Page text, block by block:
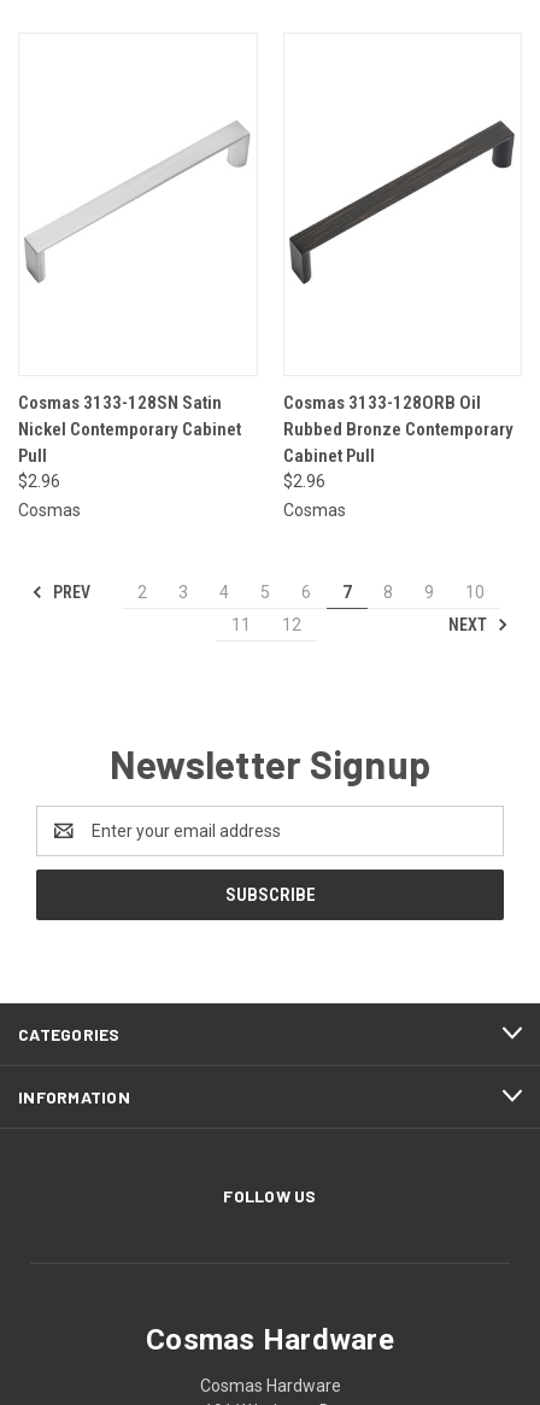
Cosmas 3133-128SN Satin
Nickel Contemporary Cabinet
Pull
$2.96
Cosmas
Cosmas 3133-128ORB Oil
Rubbed Bronze Contemporary
Cabinet Pull
$2.96
Cosmas
PREV 2 3 4 5 6 7 8 9
10
11
12 NEXT
Newsletter Signup
Address
CATEGORIES
INFORMATION
FOLLOW US
Cosmas Hardware
Cosmas Hardware